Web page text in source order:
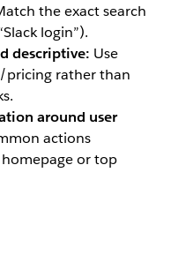
the exact search
login”).
descriptive: Use
rather than
around user
actions
or top